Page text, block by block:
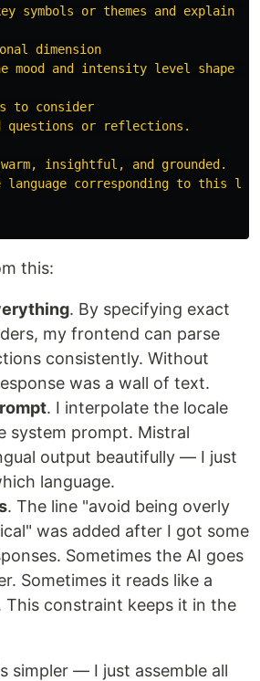
symbols or themes and explain
dimension
mood and intensity level shape
to consider
questions or reflections.
insightful, and grounded.
language corresponding to this
this:
. By specifying exact
my frontend can parse
consistently. Without
was a wall of text.
. I interpolate the locale
system prompt. Mistral
output beautifully — I just
language.
. The line "avoid being overly
was added after I got some
Sometimes the AI goes
Sometimes it reads like a
This constraint keeps it in the
simpler — I just assemble all